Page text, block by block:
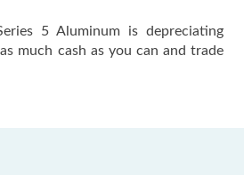
5 Aluminum is depreciating
much cash as you can and trade